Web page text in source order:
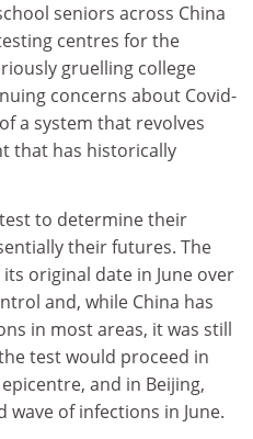
seniors across China
centres for the
gruelling college
concerns about Covid-
a system that revolves
that has historically
test to determine their
their futures. The
original date in June over
and, while China has
in most areas, it was still
test would proceed in
and in Beijing,
wave of infections in June.